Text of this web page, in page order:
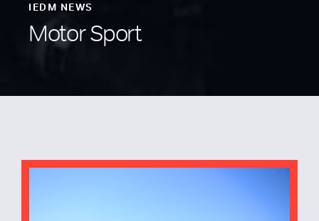
IEDM NEWS
Motor Sport